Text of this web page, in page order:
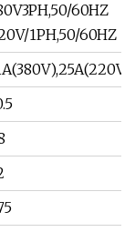
60HZ
1PH,50/60HZ